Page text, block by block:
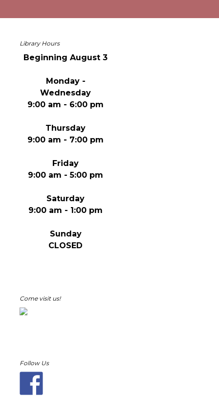
Library Hours
Beginning August 3
Monday -
Wednesday
9:00 am - 6:00 pm
Thursday
9:00 am - 7:00 pm
Friday
9:00 am - 5:00 pm
Saturday
9:00 am - 1:00 pm
Sunday
CLOSED
Come visit us!
Follow Us